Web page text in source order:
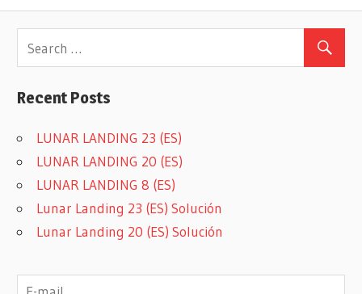
Recent Posts
LUNAR LANDING 23 (ES)
LUNAR LANDING 20 (ES)
LUNAR LANDING 8 (ES)
Lunar Landing 23 (ES) Solución
Lunar Landing 20 (ES) Solución